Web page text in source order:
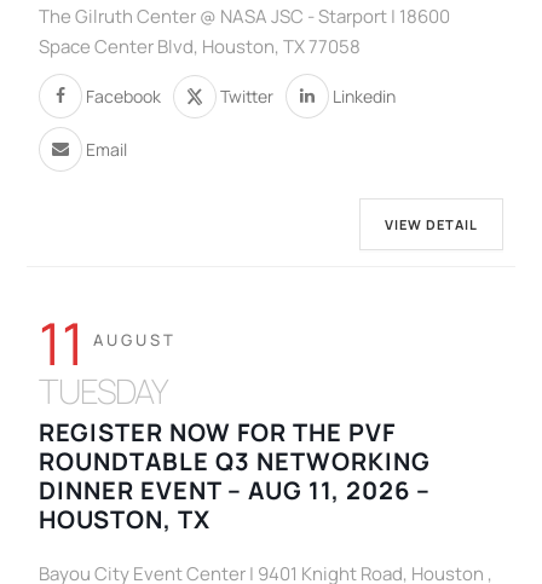
The Gilruth Center @ NASA JSC - Starport | 18600
Space Center Blvd, Houston, TX 77058
Facebook Twitter Linkedin
Email
VIEW DETAIL
11 AUGUST
TUESDAY
REGISTER NOW FOR THE PVF
ROUNDTABLE Q3 NETWORKING
DINNER EVENT – AUG 11, 2026 –
HOUSTON, TX
Bayou City Event Center | 9401 Knight Road, Houston ,